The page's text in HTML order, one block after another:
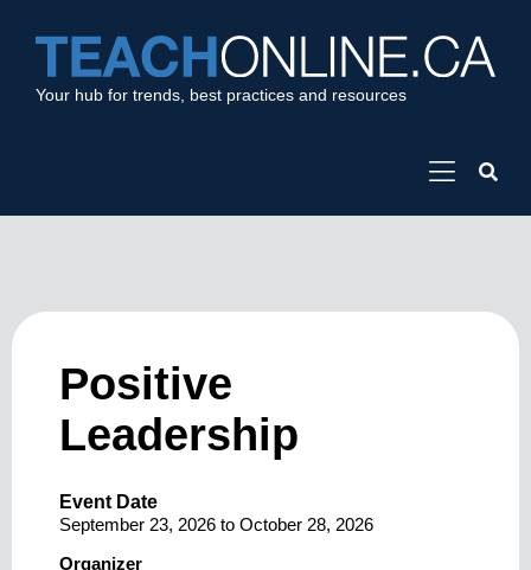
Your hub for trends, best practices and resources
Positive
Leadership
Event Date
September 23, 2026 to October 28, 2026
Organizer